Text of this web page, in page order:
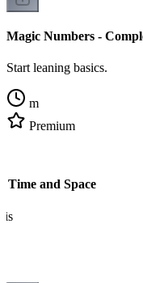
Magic Numbers -
Start leaning basics.
m
Premium
Time and Space